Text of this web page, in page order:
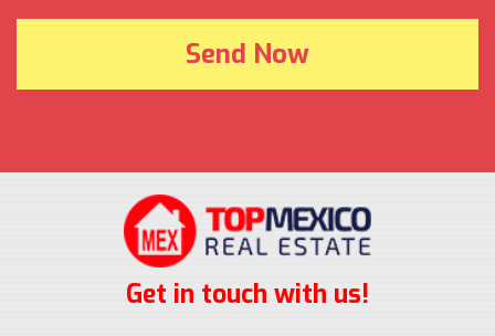
Get in touch with us!